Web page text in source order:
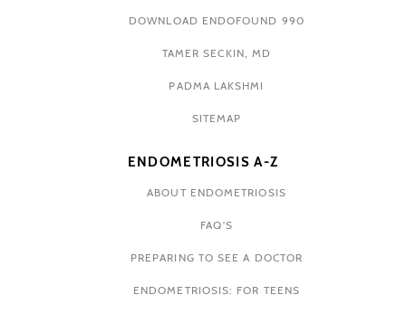
DOWNLOAD ENDOFOUND 990
TAMER SECKIN, MD
PADMA LAKSHMI
SITEMAP
ENDOMETRIOSIS A-Z
ABOUT ENDOMETRIOSIS
FAQ'S
PREPARING TO SEE A DOCTOR
ENDOMETRIOSIS: FOR TEENS